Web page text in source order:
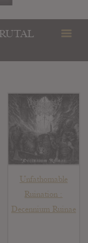
Unfathomable
Ruination :
Decennium Ruinae